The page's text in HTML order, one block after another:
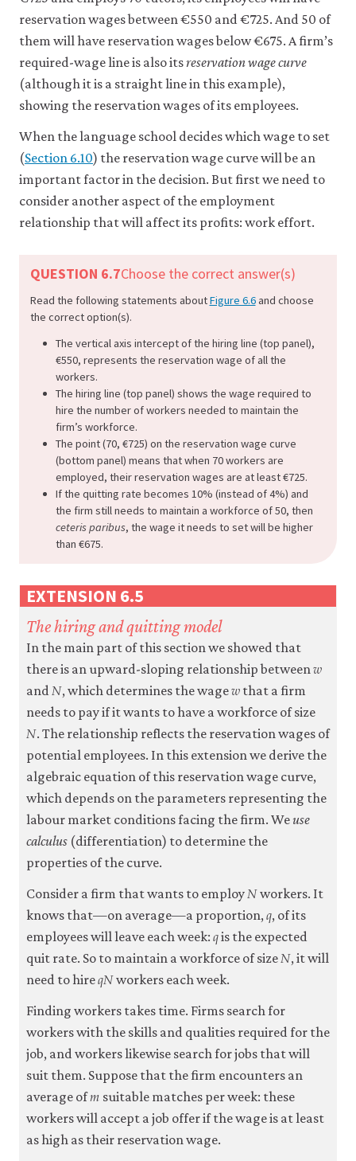
6-
6
reservation wages between €550 and €725. And 50 of
them will have reservation wages below €675. A firm’s
required-wage line is also itsreservation wage curve
(although it is a straight line in this example),
showing the reservation wages of its employees.
When the language school decides which wage to set
(Section 6.10) the reservation wage curve will be an
important factor in the decision. But first we need to
consider another aspect of the employment
relationship that will affect its profits: work effort.
QUESTION 6.7Choose the correct answer(s)
Read the following statements aboutFigure 6.6and choose
the correct option(s).
The vertical axis intercept of the hiring line (top panel),
€550, represents the reservation wage of all the
workers.
The hiring line (top panel) shows the wage required to
hire the number of workers needed to maintain the
firm’s workforce.
The point (70, €725) on the reservation wage curve
(bottom panel) means that when 70 workers are
employed, their reservation wages are at least €725.
If the quitting rate becomes 10% (instead of 4%) and
the firm still needs to maintain a workforce of 50, then
ceteris paribus, the wage it needs to set will be higher
than €675.
EXTENSION 6.5
The hiring and quitting model
In the main part of this section we showed that
there is an upward-sloping relationship between 𝑤
and 𝑁
N, which determines the wage𝑤 that a firm
needs to pay if it wants to have a workforce of size
𝑁
N. The relationship reflects the reservation wages of
potential employees. In this extension we derive the
algebraic equation of this reservation wage curve,
which depends on the parameters representing the
labour market conditions facing the firm. We use
calculus (differentiation) to determine the
properties of the curve.
Consider a firm that wants to employ𝑁
Nworkers. It
knows that—on average—a proportion, 𝑞, of its
employees will leave each week: 𝑞is the expected
quit rate. So to maintain a workforce of size𝑁
N, it will
need to hire𝑞𝑁
qNworkers each week.
Finding workers takes time. Firms search for
workers with the skills and qualities required for the
job, and workers likewise search for jobs that will
suit them. Suppose that the firm encounters an
average of𝑚 suitable matches per week: these
workers will accept a job offer if the wage is at least
as high as their reservation wage.